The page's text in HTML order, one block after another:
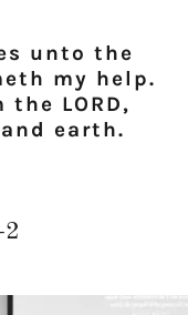
unto the
my help.
LORD,
earth.
2